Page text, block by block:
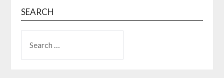
SEARCH
FOR: